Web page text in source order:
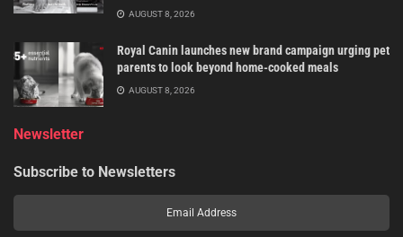
AUGUST 8, 2026
Royal Canin launches new brand campaign urging pet
parents to look beyond home-cooked meals
AUGUST 8, 2026
Newsletter
Subscribe to Newsletters